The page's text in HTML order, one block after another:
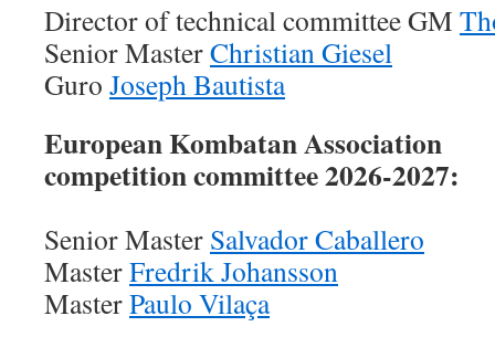
Director of technical committee GM
Senior MasterChristian Giesel
Guro Joseph Bautista
European Kombatan Association
competition committee 2026-2027:
Senior Master Salvador Caballero
MasterFredrik Johansson
MasterPaulo Vilaça